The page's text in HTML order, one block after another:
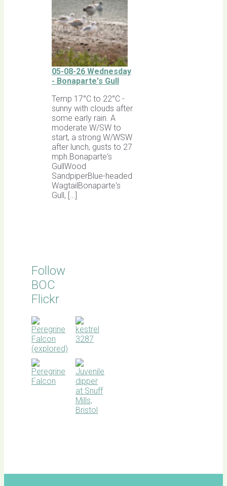
05-08-26 Wednesday
- Bonaparte's Gull
Temp 17°C to 22°C -
sunny with clouds after
some early rain. A
moderate W/SW to
start, a strong W/WSW
after lunch, gusts to 27
mph.Bonaparte's
GullWood
SandpiperBlue-headed
WagtailBonaparte's
Gull, […]
Follow
BOC
Flickr